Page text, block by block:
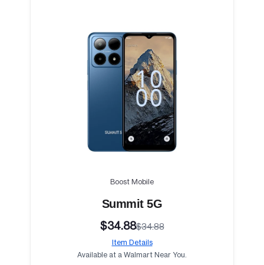
Boost Mobile
Summit 5G
$34.88$34.88
Item Details
Available at a Walmart Near You.